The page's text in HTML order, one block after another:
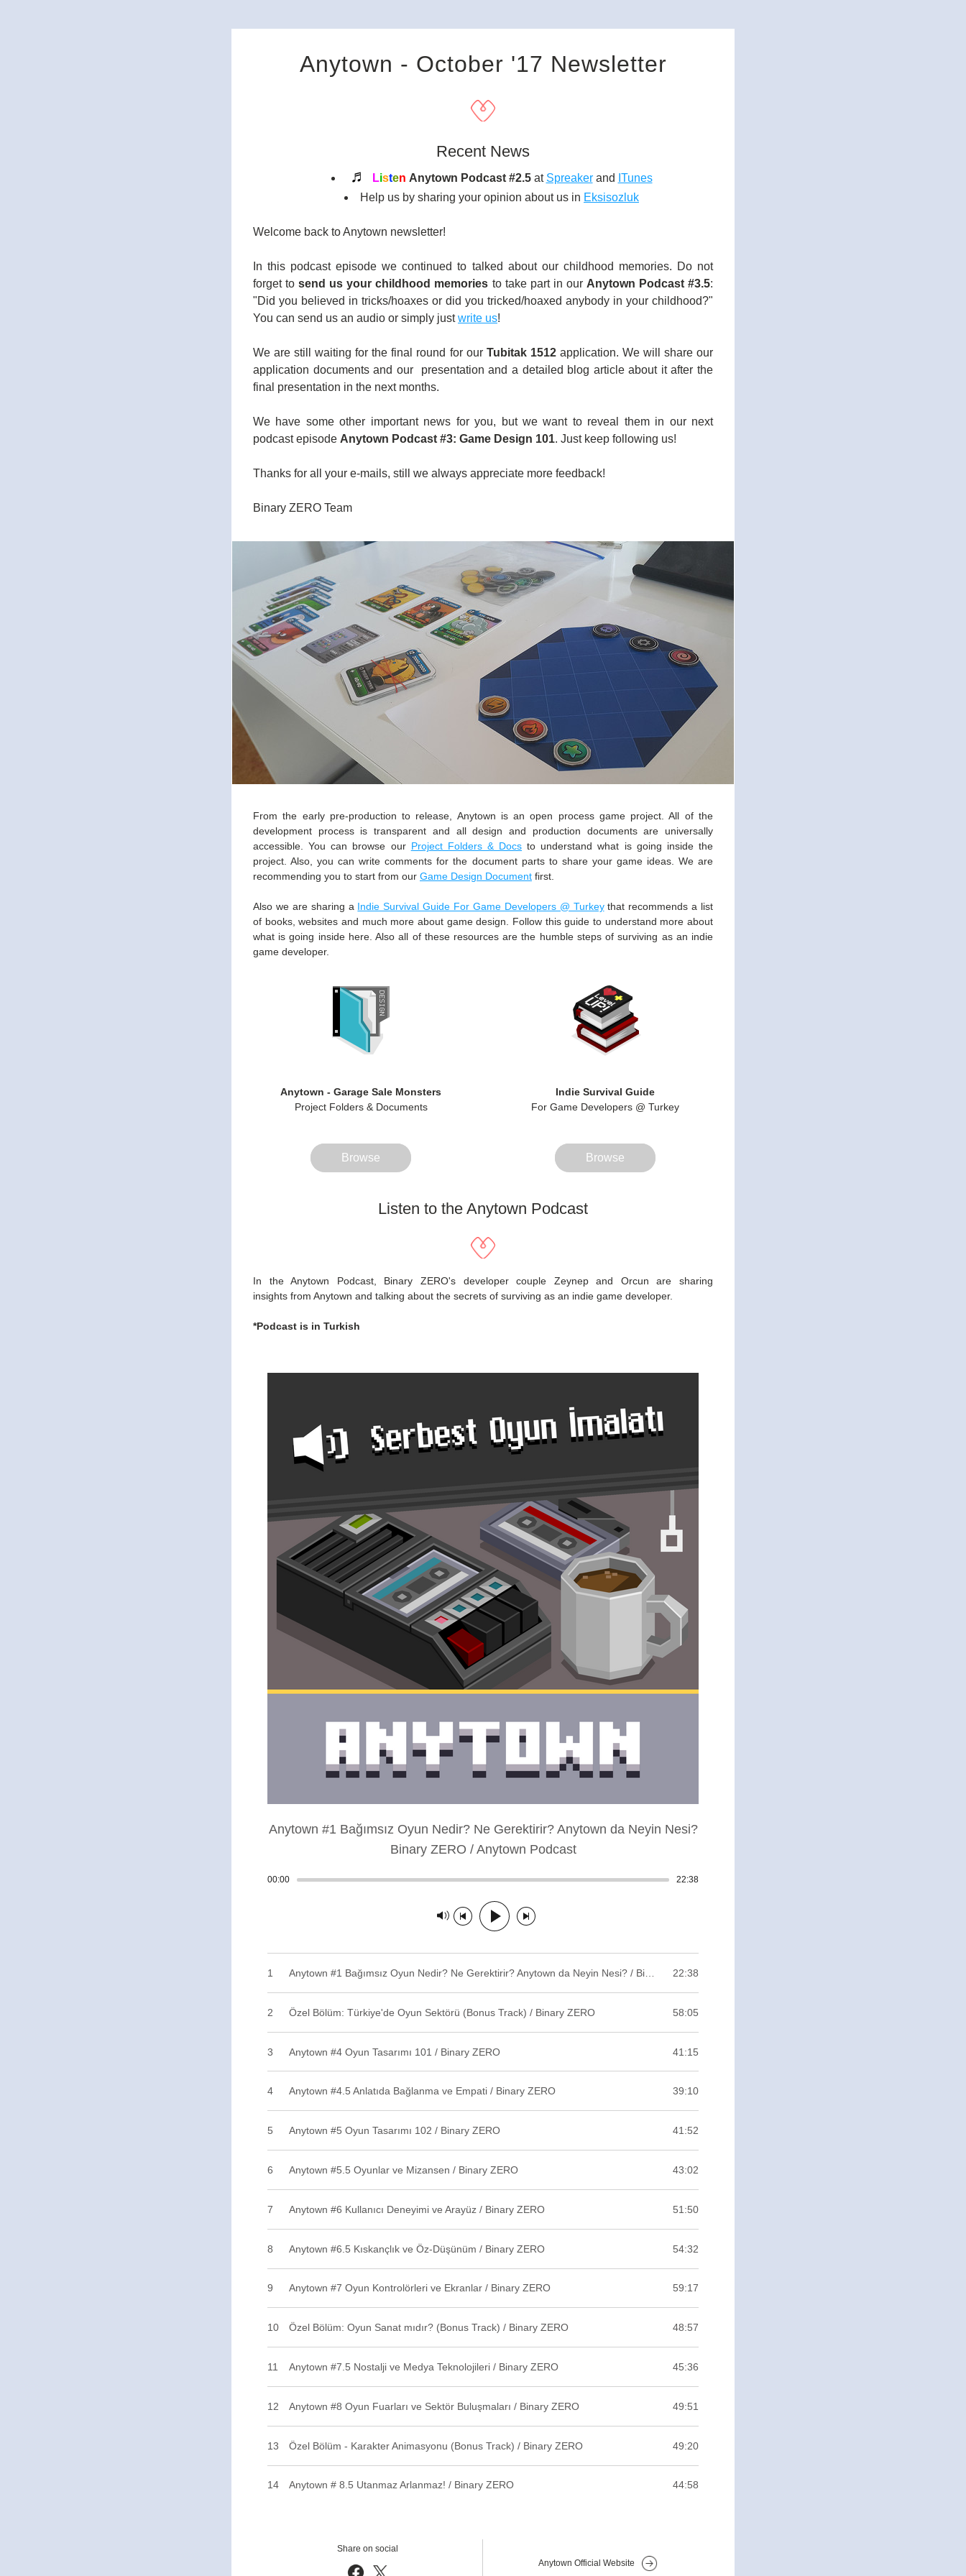
Anytown - October '17 Newsletter
Recent News
♬ Listen Anytown Podcast #2.5 at Spreaker and ITunes
Help us by sharing your opinion about us in Eksisozluk
Welcome back to Anytown newsletter!
In this podcast episode we continued to talked about our childhood memories. Do not
forget to send us your childhood memories to take part in our Anytown Podcast #3.5:
"Did you believed in tricks/hoaxes or did you tricked/hoaxed anybody in your childhood?"
You can send us an audio or simply just write us!
We are still waiting for the final round for our Tubitak 1512 application. We will share our
application documents and our  presentation and a detailed blog article about it after the
final presentation in the next months.
We have some other important news for you, but we want to reveal them in our next
podcast episode Anytown Podcast #3: Game Design 101. Just keep following us!
Thanks for all your e-mails, still we always appreciate more feedback!
Binary ZERO Team
From the early pre-production to release, Anytown is an open process game project. All of the
development process is transparent and all design and production documents are universally
accessible. You can browse our Project Folders & Docs to understand what is going inside the
project. Also, you can write comments for the document parts to share your game ideas. We are
recommending you to start from our Game Design Document first.
Also we are sharing a Indie Survival Guide For Game Developers @ Turkey that recommends a list
of books, websites and much more about game design. Follow this guide to understand more about
what is going inside here. Also all of these resources are the humble steps of surviving as an indie
game developer.
Anytown - Garage Sale Monsters
Project Folders & Documents
Browse
Indie Survival Guide
For Game Developers @ Turkey
Browse
Listen to the Anytown Podcast
In the Anytown Podcast, Binary ZERO's developer couple Zeynep and Orcun are sharing
insights from Anytown and talking about the secrets of surviving as an indie game developer.
*Podcast is in Turkish
Anytown #1 Bağımsız Oyun Nedir? Ne Gerektirir? Anytown da Neyin Nesi?
Binary ZERO / Anytown Podcast
00:00 Track played: 00:00:00 22:38
Track paused
1 22:38
2 Özel Bölüm: Türkiye'de Oyun Sektörü (Bonus Track) / Binary ZERO 58:05
3 Anytown #4 Oyun Tasarımı 101 / Binary ZERO 41:15
4 Anytown #4.5 Anlatıda Bağlanma ve Empati / Binary ZERO 39:10
5 Anytown #5 Oyun Tasarımı 102 / Binary ZERO 41:52
6 Anytown #5.5 Oyunlar ve Mizansen / Binary ZERO 43:02
7 Anytown #6 Kullanıcı Deneyimi ve Arayüz / Binary ZERO 51:50
8 Anytown #6.5 Kıskançlık ve Öz-Düşünüm / Binary ZERO 54:32
9 Anytown #7 Oyun Kontrolörleri ve Ekranlar / Binary ZERO 59:17
10 Özel Bölüm: Oyun Sanat mıdır? (Bonus Track) / Binary ZERO 48:57
11 Anytown #7.5 Nostalji ve Medya Teknolojileri / Binary ZERO 45:36
12 Anytown #8 Oyun Fuarları ve Sektör Buluşmaları / Binary ZERO 49:51
13 Özel Bölüm - Karakter Animasyonu (Bonus Track) / Binary ZERO 49:20
14 Anytown # 8.5 Utanmaz Arlanmaz! / Binary ZERO 44:58
Share on social
Anytown Official Website